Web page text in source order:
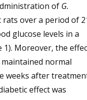
of G.
over a period of
glucose levels in a
1). Moreover, the
normal
weeks after
effect was